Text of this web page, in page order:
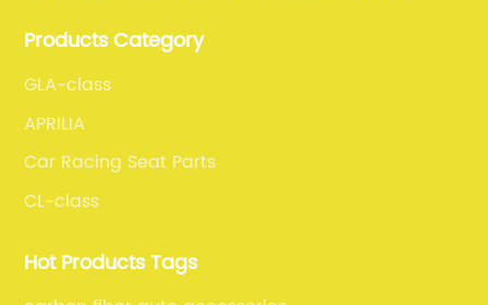
fiber car parts can satisfy our customers' different
Products Category
GLA-class
APRILIA
Car Racing Seat Parts
CL-class
Hot Products Tags